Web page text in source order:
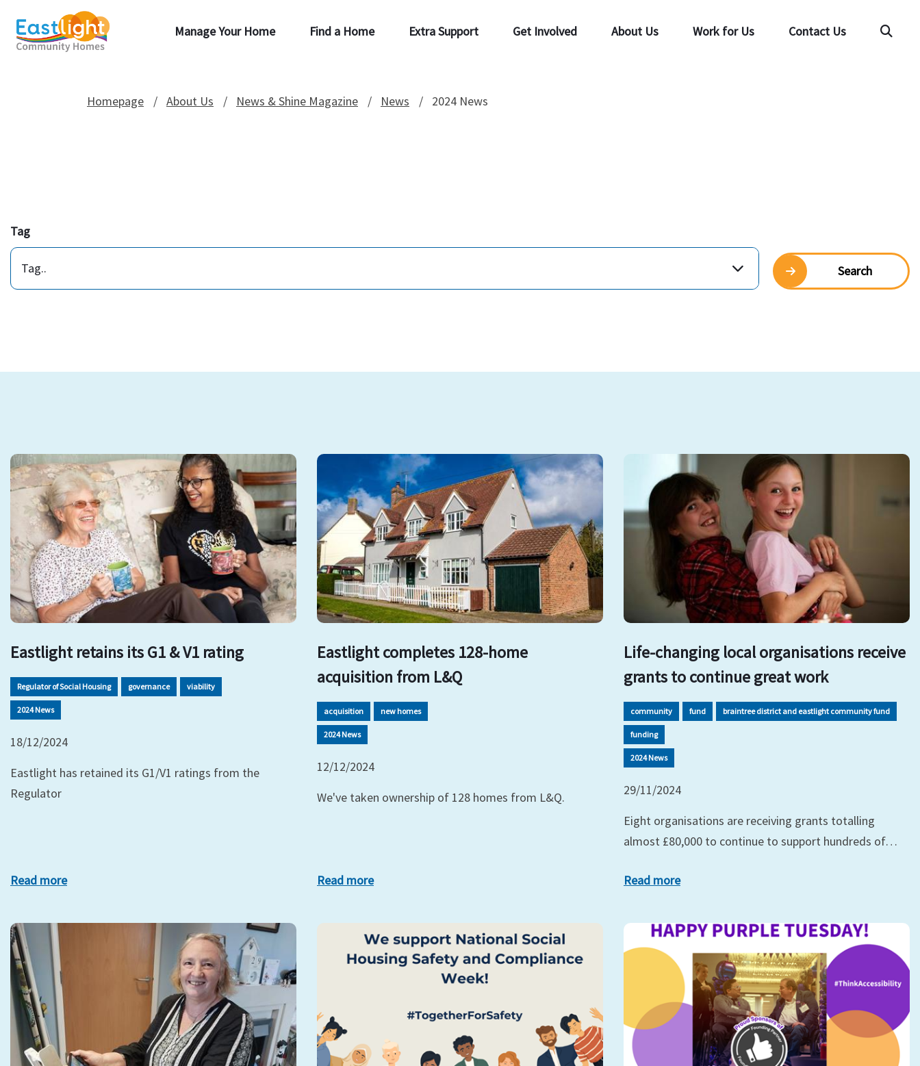
Manage Your Home Find a Home Extra Support Get Involved About Us Work for Us Contact Us
Homepage About Us News & Shine Magazine News 2024 News
Tag
Tag.. Search
Eastlight retains its G1 & V1 rating
Regulator of Social Housing governance viability
2024 News
18/12/2024
Eastlight has retained its G1/V1 ratings from the
Regulator
Read more
Eastlight completes 128-home
acquisition from L&Q
acquisition new homes
2024 News
12/12/2024
We've taken ownership of 128 homes from L&Q.
Read more
Life-changing local organisations receive
grants to continue great work
community fund braintree district and eastlight community fund
funding
2024 News
29/11/2024
Eight organisations are receiving grants totalling
almost £80,000 to continue to support hundreds of…
Read more